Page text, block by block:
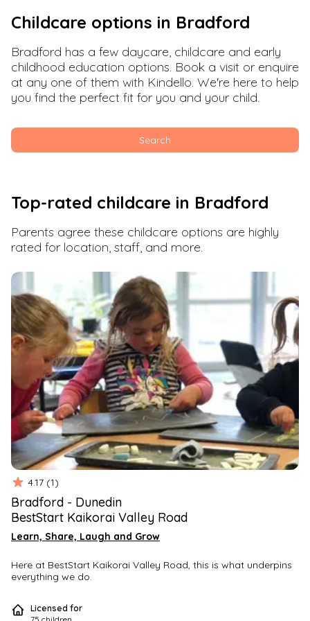
Childcare options in Bradford
Bradford has a few daycare, childcare and early
childhood education options. Book a visit or enquire
at any one of them with Kindello. We're here to help
you find the perfect fit for you and your child.
Search
Top-rated childcare in Bradford
Parents agree these childcare options are highly
rated for location, staff, and more.
4.17 (1)
Bradford - Dunedin
BestStart Kaikorai Valley Road
Learn, Share, Laugh and Grow
Here at BestStart Kaikorai Valley Road, this is what underpins
everything we do.
At BestStart Kaikorai Valley Road we provide a
vibrant and flexible
Licensed for